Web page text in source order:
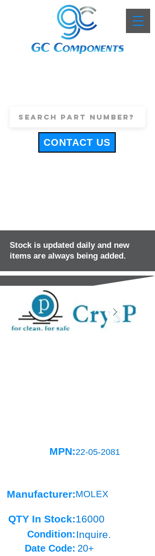
CONTACT US
Stock is updated daily and new
items are always being added.
MPN:22-05-2081
Manufacturer:MOLEX
QTY In Stock:16000
Condition: Inquire.
Date Code: 20+